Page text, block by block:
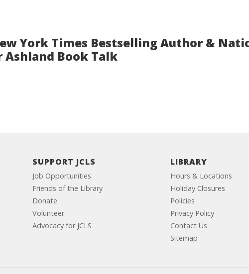
York Times Bestselling Author &
Ashland Book Talk
SUPPORT JCLS
Job Opportunities
Friends of the Library
Donate
Volunteer
Advocacy for JCLS
LIBRARY
Hours & Locations
Holiday Closures
Policies
Privacy Policy
Contact Us
Sitemap